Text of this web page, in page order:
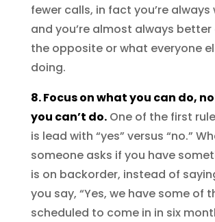
fewer calls, in fact you’re always
and you’re almost always
the opposite or what everyone
doing.
8. Focus on what you can do,
you can’t do.One of the first
is lead with “yes” versus “no.”
someone asks if you have
is on backorder, instead of
you say, “Yes, we have some of
scheduled to come in in six